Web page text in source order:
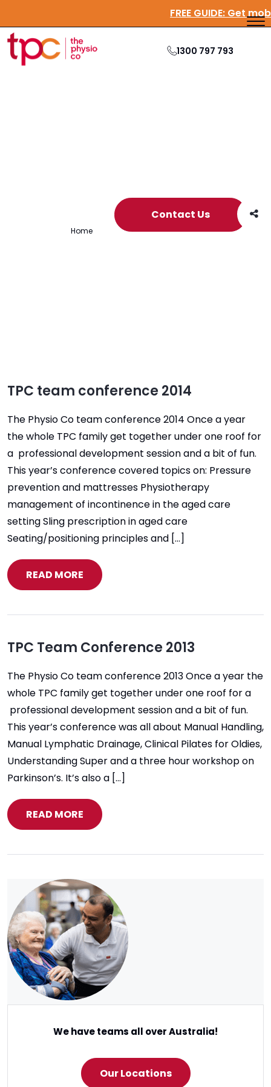
FREE GUIDE:Get
1300 797 793
Archive Contact Us
Home Archives for tpc conference
TPC team conference 2014
The Physio Co team conference 2014 Once a year
the whole TPC family get together under one roof for
a professional development session and a bit of fun.
This year’s conference covered topics on: Pressure
prevention and mattresses Physiotherapy
management of incontinence in the aged care
setting Sling prescription in aged care
Seating/positioning principles and […]
READ MORE
TPC Team Conference 2013
The Physio Co team conference 2013 Once a year the
whole TPC family get together under one roof for a
professional development session and a bit of fun.
This year’s conference was all about Manual Handling,
Manual Lymphatic Drainage, Clinical Pilates for Oldies,
Understanding Super and a three hour workshop on
Parkinson’s. It’s also a […]
READ MORE
We have teams all over Australia!
Our Locations